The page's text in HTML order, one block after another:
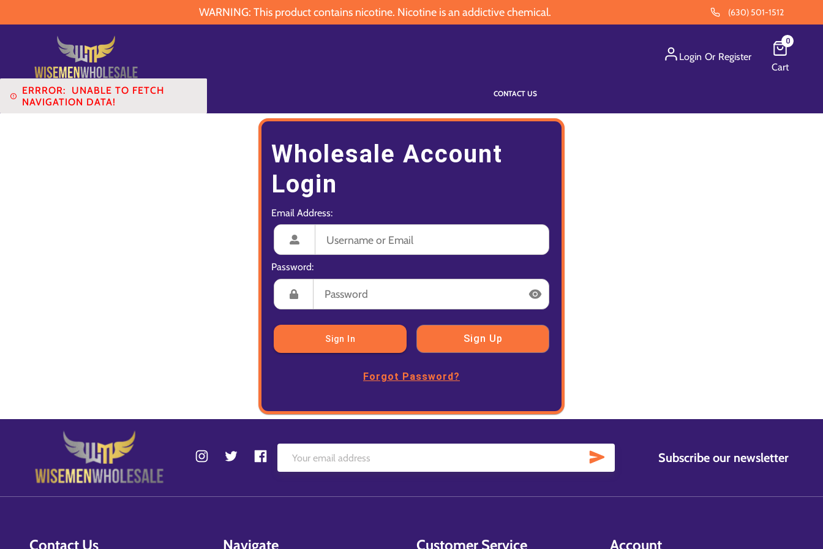
WARNING: This product contains nicotine. Nicotine is an addictive chemical. (630) 501-1512
Login Or Register
0
Cart
ERRROR: UNABLE TO FETCH
NAVIGATION DATA!
CONTACT US
Wholesale Account
Login
Email Address:
Password:
Sign In Sign Up
Forgot Password?
Subscribe our newsletter
Contact Us Navigate Customer Service Account